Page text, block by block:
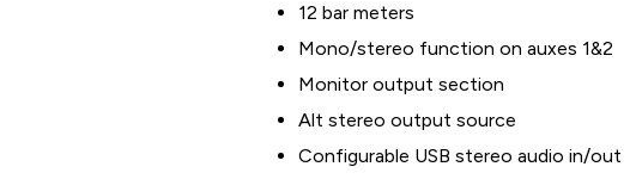
12 bar meters
Mono/stereo function on auxes 1&2
Monitor output section
Alt stereo output source
Configurable USB stereo audio in/out